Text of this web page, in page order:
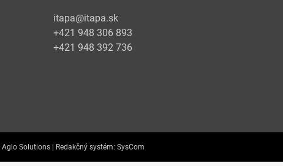
itapa@itapa.sk
+421 948 306 893
+421 948 392 736
Aglo Solutions | Redakčný systém: SysCom